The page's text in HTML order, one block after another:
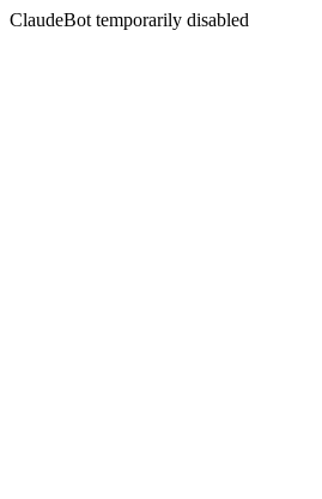
ClaudeBot temporarily disabled